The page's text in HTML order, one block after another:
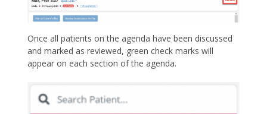
Once all patients on the agenda have been discussed
and marked as reviewed, green check marks will
appear on each section of the agenda.